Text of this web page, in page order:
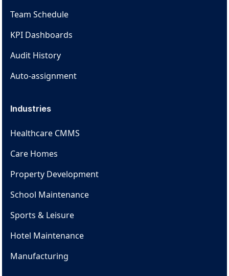
Team Schedule
KPI Dashboards
Audit History
Auto-assignment
Industries
Healthcare CMMS
Care Homes
Property Development
School Maintenance
Sports & Leisure
Hotel Maintenance
Manufacturing